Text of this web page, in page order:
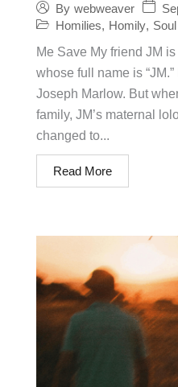
By webweaver
Homilies, Homily,
Me Save My friend JM
whose full name is
Joseph Marlow. But
family, JM’s maternal
changed to...
Read More